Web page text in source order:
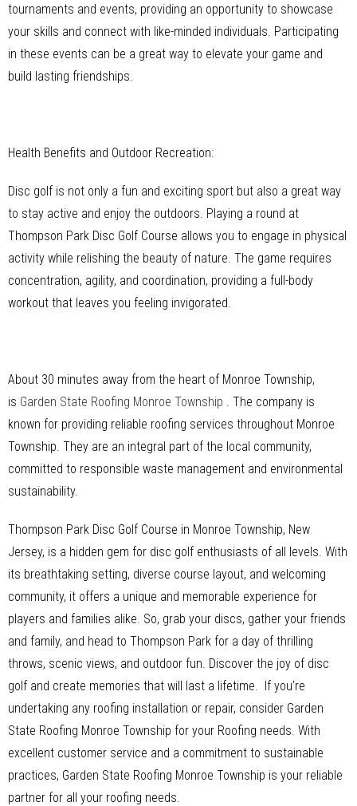
tournaments and events, providing an opportunity to showcase
your skills and connect with like-minded individuals. Participating
in these events can be a great way to elevate your game and
build lasting friendships.
Health Benefits and Outdoor Recreation:
Disc golf is not only a fun and exciting sport but also a great way
to stay active and enjoy the outdoors. Playing a round at
Thompson Park Disc Golf Course allows you to engage in physical
activity while relishing the beauty of nature. The game requires
concentration, agility, and coordination, providing a full-body
workout that leaves you feeling invigorated.
About 30 minutes away from the heart of Monroe Township,
is Garden State Roofing Monroe Township . The company is
known for providing reliable roofing services throughout Monroe
Township. They are an integral part of the local community,
committed to responsible waste management and environmental
sustainability.
Thompson Park Disc Golf Course in Monroe Township, New
Jersey, is a hidden gem for disc golf enthusiasts of all levels. With
its breathtaking setting, diverse course layout, and welcoming
community, it offers a unique and memorable experience for
players and families alike. So, grab your discs, gather your friends
and family, and head to Thompson Park for a day of thrilling
throws, scenic views, and outdoor fun. Discover the joy of disc
golf and create memories that will last a lifetime. If you’re
undertaking any roofing installation or repair, consider Garden
State Roofing Monroe Township for your Roofing needs. With
excellent customer service and a commitment to sustainable
practices, Garden State Roofing Monroe Township is your reliable
partner for all your roofing needs.